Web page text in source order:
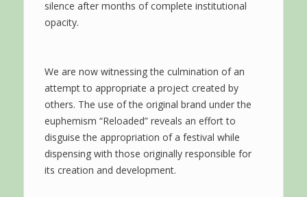
silence after months of complete institutional
opacity.
We are now witnessing the culmination of an
attempt to appropriate a project created by
others. The use of the original brand under the
euphemism “Reloaded” reveals an effort to
disguise the appropriation of a festival while
dispensing with those originally responsible for
its creation and development.